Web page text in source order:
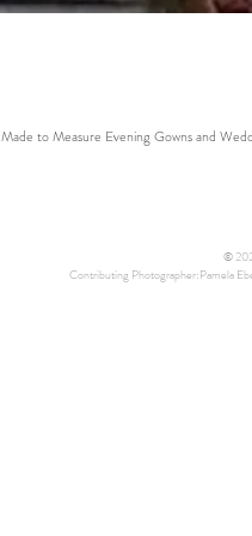
Made to Measure Evening Gowns and
©
Contributing Photographer:Pamela